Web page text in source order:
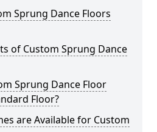
Sprung Dance Floors
of Custom Sprung Dance
Sprung Dance Floor
Floor?
are Available for Custom